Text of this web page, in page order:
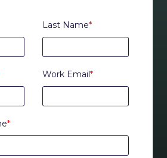
Last Name*
Work Email *
*